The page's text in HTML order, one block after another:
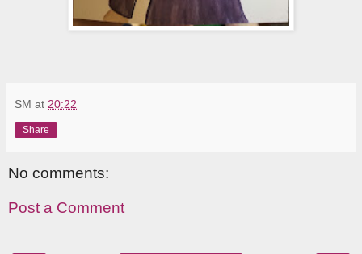
SM at 20:22
Share
No comments:
Post a Comment